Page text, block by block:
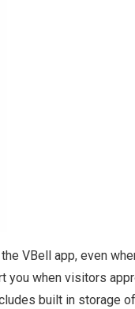
VBell app, even
you when visitors
built in storage of